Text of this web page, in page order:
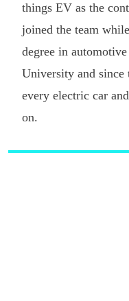
things EV as the
joined the team
degree in
University and since
every electric car
on.